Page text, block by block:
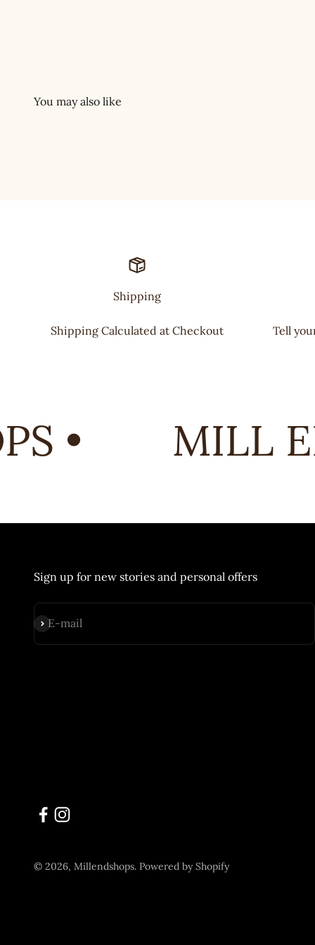
Shipping
Shipping Calculated at Checkout Tell
• MILL
Sign up for new stories and personal offers
E-mail
Subscribe
© 2026, Millendshops. Powered by Shopify